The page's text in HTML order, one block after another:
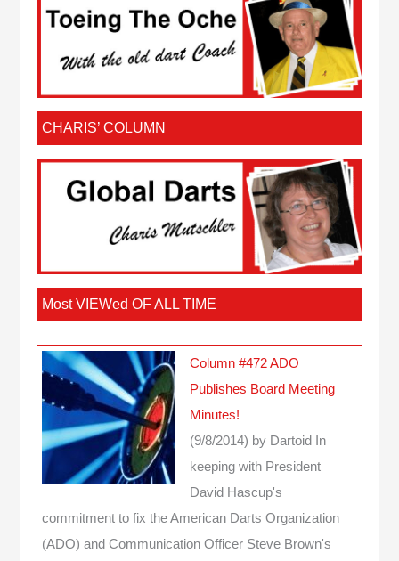
CHARIS’ COLUMN
Most VIEWed OF ALL TIME
Column #472 ADO
Publishes Board Meeting
Minutes!
(9/8/2014) by Dartoid
In
keeping with President
David Hascup's
commitment to fix the American Darts Organization
(ADO) and Communication Officer Steve Brown's